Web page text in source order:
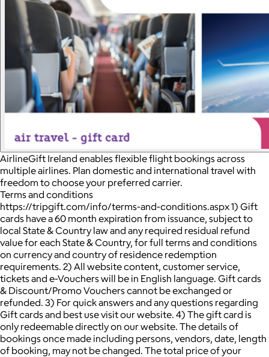
AirlineGift Ireland enables flexible flight bookings across
multiple airlines. Plan domestic and international travel with
freedom to choose your preferred carrier.
Terms and conditions
https://tripgift.com/info/terms-and-conditions.aspx 1) Gift
cards have a 60 month expiration from issuance, subject to
local State & Country law and any required residual refund
value for each State & Country, for full terms and conditions
on currency and country of residence redemption
requirements. 2) All website content, customer service,
tickets and e-Vouchers will be in English language. Gift cards
& Discount/Promo Vouchers cannot be exchanged or
refunded. 3) For quick answers and any questions regarding
Gift cards and best use visit our website. 4) The gift card is
only redeemable directly on our website. The details of
bookings once made including persons, vendors, date, length
of booking, may not be changed. The total price of your